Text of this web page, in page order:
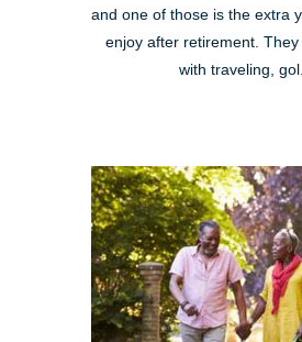
and one of those is the extra
enjoy after retirement. They
with traveling,